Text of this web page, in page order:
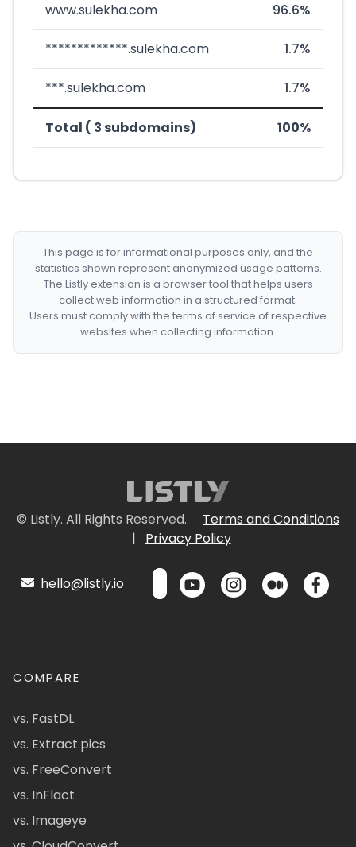
www.sulekha.com 96.6%
*************.sulekha.com 1.7%
***.sulekha.com 1.7%
Total ( 3 subdomains) 100%
This page is for informational purposes only, and the
statistics shown represent anonymized usage patterns.
The Listly extension is a browser tool that helps users
collect web information in a structured format.
Users must comply with the terms of service of respective
websites when collecting information.
© Listly. All Rights Reserved.
Terms and Conditions
|
Privacy Policy
hello@listly.io
COMPARE
vs. FastDL
vs. Extract.pics
vs. FreeConvert
vs. InFlact
vs. Imageye